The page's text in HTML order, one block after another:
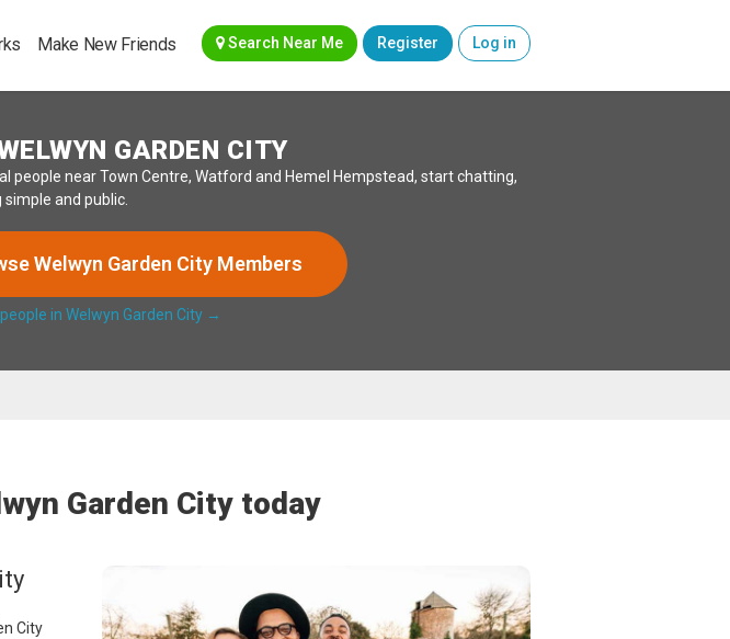
Make New Friends Log in
Register
Search Near Me
GARDEN CITY
people near Town Centre, Watford and Hemel Hempstead, start chatting,
and public.
Welwyn Garden City Members
in Welwyn Garden City →
Garden City today
City